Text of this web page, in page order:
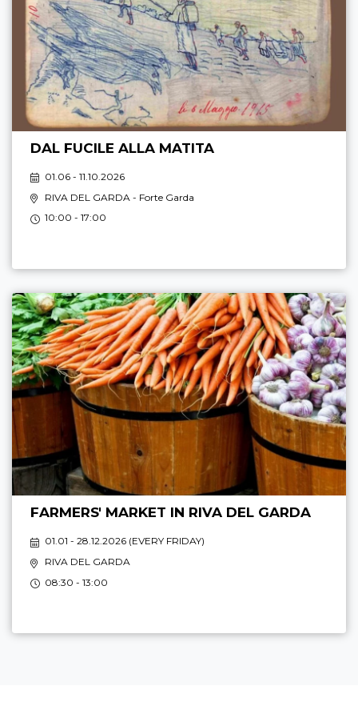
DAL FUCILE ALLA MATITA
01.06 - 11.10.2026
RIVA DEL GARDA - Forte Garda
10:00 - 17:00
FARMERS' MARKET IN RIVA DEL GARDA
01.01 - 28.12.2026 (EVERY FRIDAY)
RIVA DEL GARDA
08:30 - 13:00